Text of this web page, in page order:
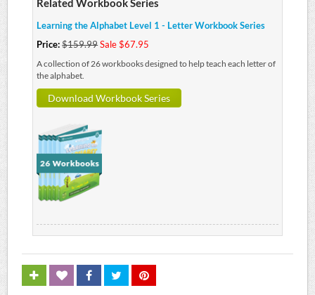
Related Workbook Series
Learning the Alphabet Level 1 - Letter Workbook Series
Price:$159.99Sale $67.95
A collection of 26 workbooks designed to help teach each letter of
the alphabet.
Download Workbook Series